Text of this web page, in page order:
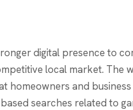
digital presence to
local market. The
homeowners and
searches related to